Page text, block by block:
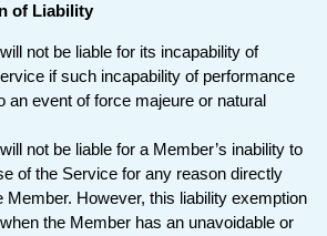
of Liability
not be liable for its incapability of
if such incapability of performance
an event of force majeure or natural
not be liable for a Member’s inability to
of the Service for any reason directly
Member. However, this liability exemption
the Member has an unavoidable or